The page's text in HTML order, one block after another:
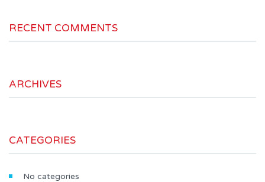
RECENT COMMENTS
ARCHIVES
CATEGORIES
No categories